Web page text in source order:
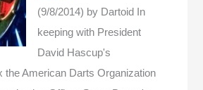
(9/8/2014) by Dartoid
In
keeping with President
David Hascup's
the American Darts Organization